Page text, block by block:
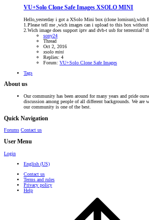
VU+Solo Clone Safe Images XSOLO MINI
Hello,yesterday i got a XSolo Mini box (clone lornisun),with
1.Please tell me ,wich images can i upload to this box
2.Wich image does support iptv and dvb-t usb for terrestrial?
sony24
Thread
Oct 2, 2016
xsolo mini
Replies: 4
Forum: VU+Solo Clone Safe Images
Tags
About us
Our community has been around for many years and pride
discussion among people of all different backgrounds. We are
our community is one of the best.
Quick Navigation
Forums Contact us
User Menu
Login
English (US)
Contact us
Terms and rules
Privacy policy
Help